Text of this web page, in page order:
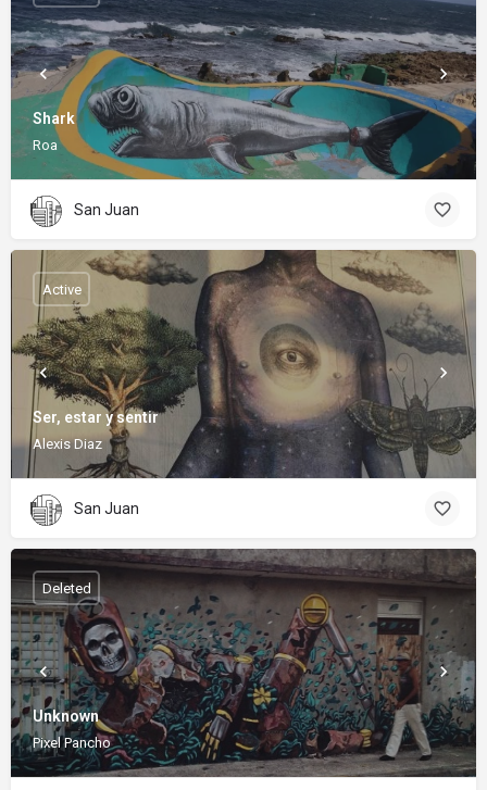
Shark
Roa
San Juan
Ser, estar y sentir
Alexis Diaz
Active
San Juan
Unknown
Pixel Pancho
Deleted